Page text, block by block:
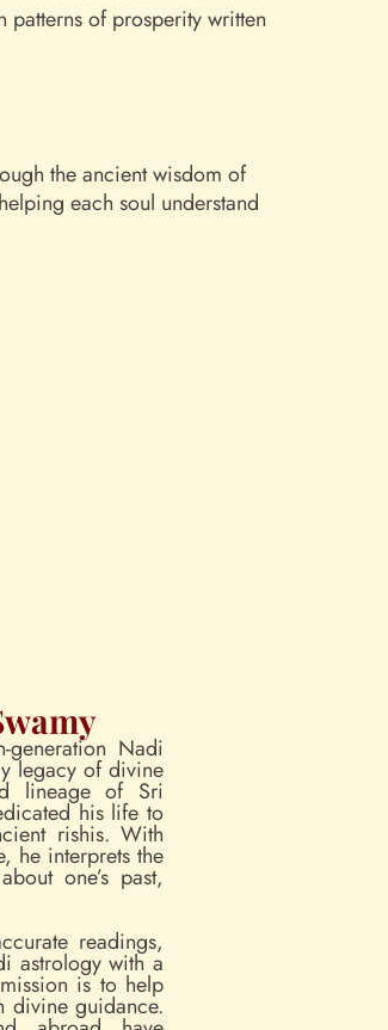
of prosperity written
the ancient wisdom of
each soul understand
Nadi
legacy of divine
lineage of Sri
his life to
rishis. With
he interprets the
one’s past,
readings,
astrology with a
is to help
divine guidance.